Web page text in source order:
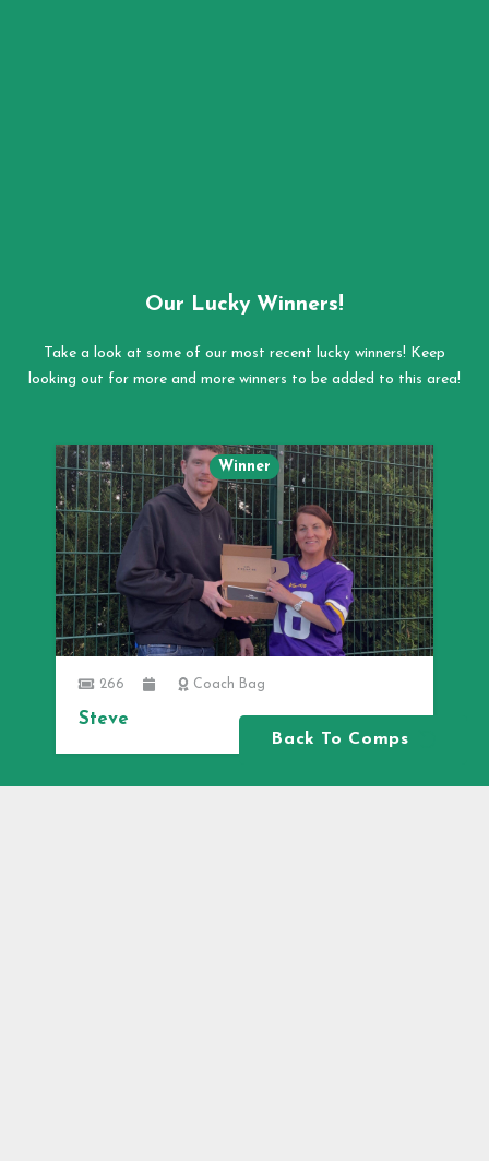
Our Lucky Winners!
Take a look at some of our most recent lucky winners! Keep
looking out for more and more winners to be added to this area!
Winner
266 Coach Bag
Steve
Back To Comps